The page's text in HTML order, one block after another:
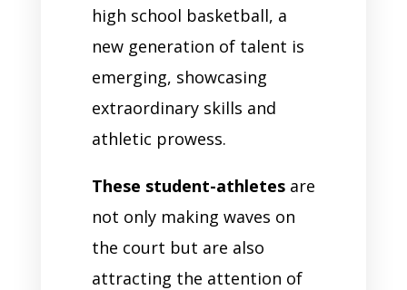
high school basketball, a
new generation of talent is
emerging, showcasing
extraordinary skills and
athletic prowess.
These student-athletesare
not only making waves on
the court but are also
attracting the attention of